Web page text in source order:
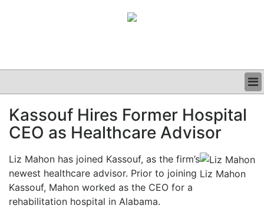
CLINICAL
GRAND ROUNDS
Kassouf Hires Former Hospital
CEO as Healthcare Advisor
Liz Mahon
Liz Mahon has joined Kassouf, as the firm’s
newest healthcare advisor. Prior to joining
Kassouf, Mahon worked as the CEO for a
rehabilitation hospital in Alabama.